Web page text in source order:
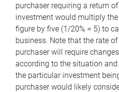
purchaser requiring a return
investment would multiply
figure by five (1/20% = 5) to
business. Note that the rate
purchaser will require
according to the situation
the particular investment
purchaser would likely